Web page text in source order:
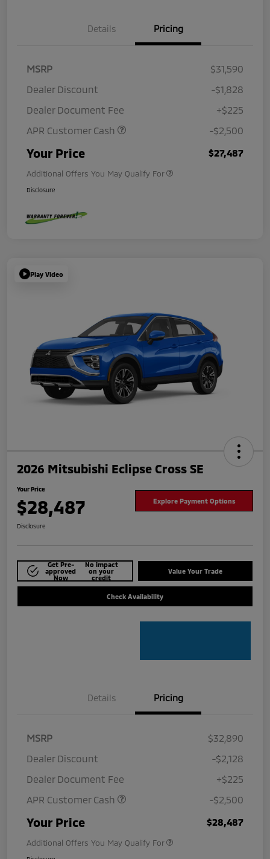
Details Pricing
MSRP
$31,590
Dealer Discount
-$1,828
Dealer Document Fee
+$225
APR Customer Cash
-$2,500
Your Price $27,487
Additional Offers You May Qualify For
Disclosure
Play Video
2026 Mitsubishi Eclipse Cross SE
Your Price
$28,487 Explore Payment Options
Disclosure
Get Pre-
approved
Now
No impact
on your
credit
Value Your Trade
Check Availability
Details Pricing
MSRP
$32,890
Dealer Discount
-$2,128
Dealer Document Fee
+$225
APR Customer Cash
-$2,500
Your Price $28,487
Additional Offers You May Qualify For